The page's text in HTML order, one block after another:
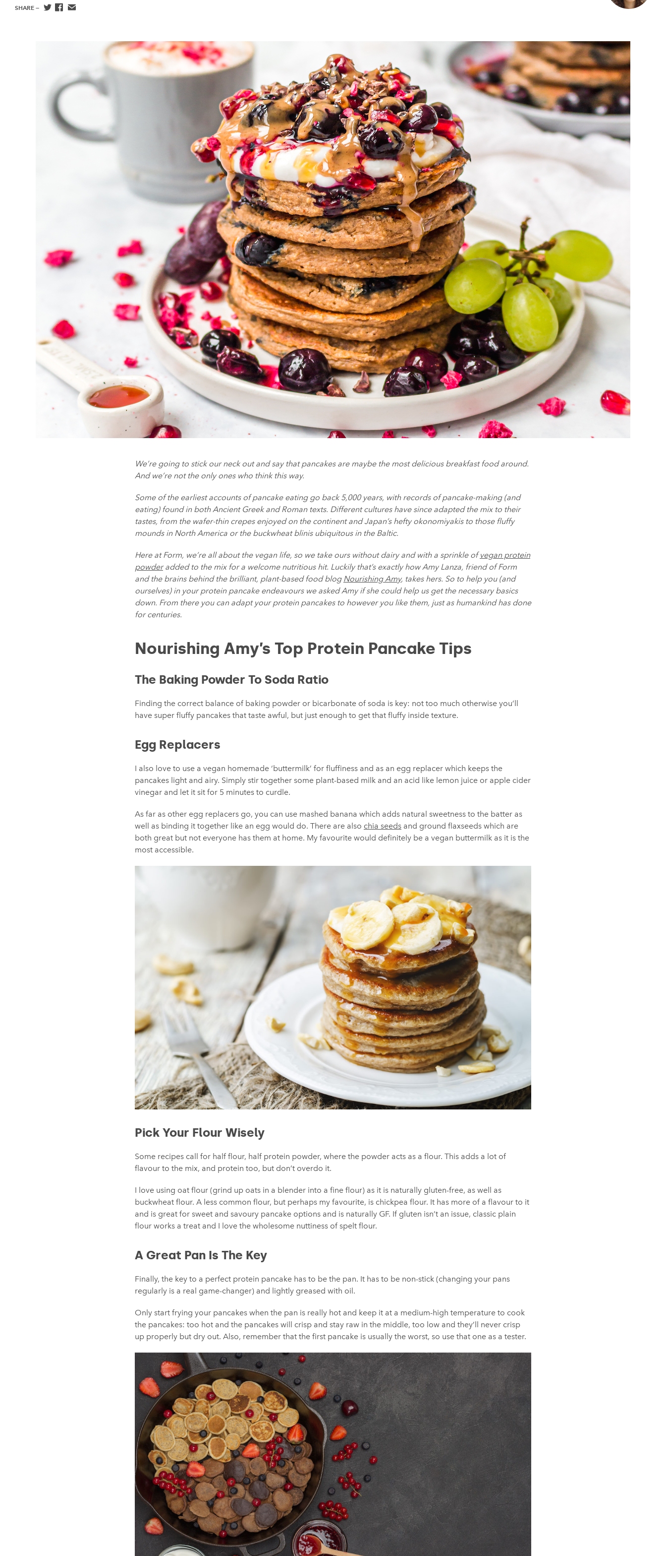
SHARE —
We’re going to stick our neck out and say that pancakes are maybe the most delicious breakfast food around.
And we’re not the only ones who think this way.
Some of the earliest accounts of pancake eating go back 5,000 years, with records of pancake-making (and
eating) found in both Ancient Greek and Roman texts. Different cultures have since adapted the mix to their
tastes, from the wafer-thin crepes enjoyed on the continent and Japan’s hefty okonomiyakis to those fluffy
mounds in North America or the buckwheat blinis ubiquitous in the Baltic.
Here at Form, we’re all about the vegan life, so we take ours without dairy and with a sprinkle ofvegan protein
powderadded to the mix for a welcome nutritious hit. Luckily that’s exactly how Amy Lanza, friend of Form
and the brains behind the brilliant, plant-based food blog Nourishing Amy, takes hers. So to help you (and
ourselves) in your protein pancake endeavours we asked Amy if she could help us get the necessary basics
down. From there you can adapt your protein pancakes to however you like them, just as humankind has done
for centuries.
Nourishing Amy’s Top Protein Pancake Tips
The Baking Powder To Soda Ratio
Finding the correct balance of baking powder or bicarbonate of soda is key: not too much otherwise you’ll
have super fluffy pancakes that taste awful, but just enough to get that fluffy inside texture.
Egg Replacers
I also love to use a vegan homemade ‘buttermilk’ for fluffiness and as an egg replacer which keeps the
pancakes light and airy. Simply stir together some plant-based milk and an acid like lemon juice or apple cider
vinegar and let it sit for 5 minutes to curdle.
As far as other egg replacers go, you can use mashed banana which adds natural sweetness to the batter as
well as binding it together like an egg would do. There are also chia seeds and ground flaxseeds which are
both great but not everyone has them at home. My favourite would definitely be a vegan buttermilk as it is the
most accessible.
Pick Your Flour Wisely
Some recipes call for half flour, half protein powder, where the powder acts as a flour. This adds a lot of
flavour to the mix, and protein too, but don’t overdo it.
I love using oat flour (grind up oats in a blender into a fine flour) as it is naturally gluten-free, as well as
buckwheat flour. A less common flour, but perhaps my favourite, is chickpea flour. It has more of a flavour to it
and is great for sweet and savoury pancake options and is naturally GF. If gluten isn’t an issue, classic plain
flour works a treat and I love the wholesome nuttiness of spelt flour.
A Great Pan Is The Key
Finally, the key to a perfect protein pancake has to be the pan. It has to be non-stick (changing your pans
regularly is a real game-changer) and lightly greased with oil.
Only start frying your pancakes when the pan is really hot and keep it at a medium-high temperature to cook
the pancakes: too hot and the pancakes will crisp and stay raw in the middle, too low and they’ll never crisp
up properly but dry out. Also, remember that the first pancake is usually the worst, so use that one as a tester.